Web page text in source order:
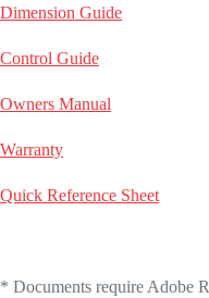
Dimension Guide
Control Guide
Owners Manual
Warranty
Quick Reference Sheet
* Documents require Adobe